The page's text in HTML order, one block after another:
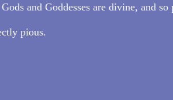
and Goddesses are divine, and
pious.